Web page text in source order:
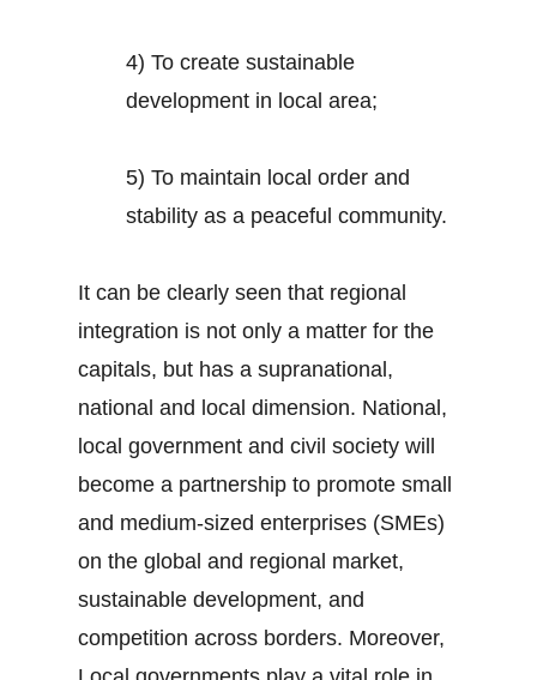
4) To create sustainable
development in local area;
5) To maintain local order and
stability as a peaceful community.
It can be clearly seen that regional
integration is not only a matter for the
capitals, but has a supranational,
national and local dimension. National,
local government and civil society will
become a partnership to promote small
and medium-sized enterprises (SMEs)
on the global and regional market,
sustainable development, and
competition across borders. Moreover,